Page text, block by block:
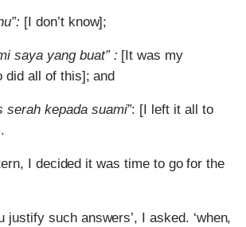
[I don’t know];
saya yang buat” : [It was my
did all of this]; and
serah kepada suami”: [I left it all to
I decided it was time to go for the
justify such answers’, I asked. ‘when,